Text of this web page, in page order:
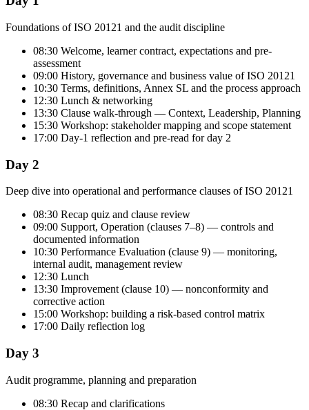
Foundations of ISO 20121 and the audit discipline
08:30 Welcome, learner contract, expectations and pre-
assessment
09:00 History, governance and business value of ISO 20121
10:30 Terms, definitions, Annex SL and the process approach
12:30 Lunch & networking
13:30 Clause walk-through — Context, Leadership, Planning
15:30 Workshop: stakeholder mapping and scope statement
17:00 Day-1 reflection and pre-read for day 2
Day 2
Deep dive into operational and performance clauses of ISO 20121
08:30 Recap quiz and clause review
09:00 Support, Operation (clauses 7–8) — controls and
documented information
10:30 Performance Evaluation (clause 9) — monitoring,
internal audit, management review
12:30 Lunch
13:30 Improvement (clause 10) — nonconformity and
corrective action
15:00 Workshop: building a risk-based control matrix
17:00 Daily reflection log
Day 3
Audit programme, planning and preparation
08:30 Recap and clarifications